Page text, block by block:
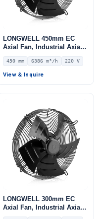
LONGWELL 450mm EC
Axial Fan, Industrial Axial
Ventilation Fan, 220V IP54,
6386 m³/h Airflow –
LWAE3G450SS-5MEW-07
450 mm 6386 m³/h 220 V
View & Inquire
LONGWELL 300mm EC
Axial Fan, Industrial Axial
Ventilation Fan, 220V IP54,